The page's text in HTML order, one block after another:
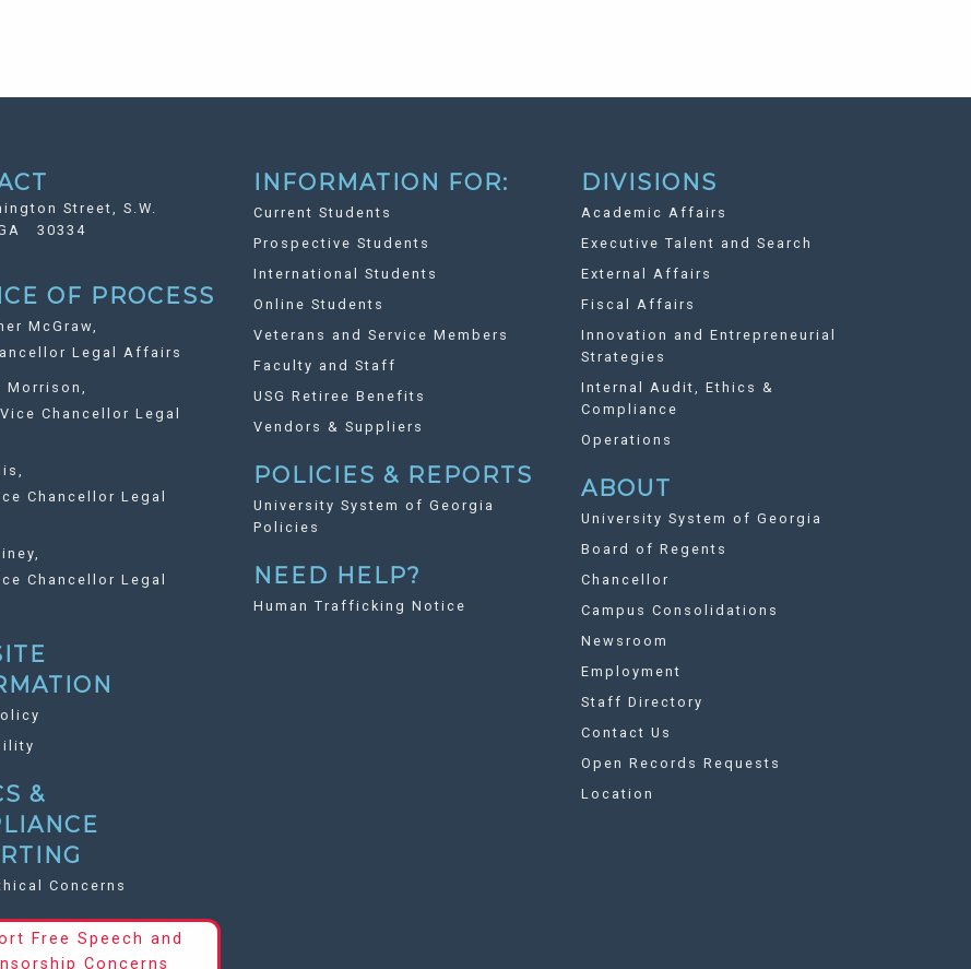
Street, S.W.
30334
OF PROCESS
McGraw,
Legal Affairs
Chancellor Legal
Chancellor Legal
Chancellor Legal
&
Concerns
Free Speech and
Concerns
INFORMATION FOR:
Current Students
Prospective Students
International Students
Online Students
Veterans and Service Members
Faculty and Staff
USG Retiree Benefits
Vendors & Suppliers
POLICIES & REPORTS
University System of Georgia
Policies
NEED HELP?
Human Trafficking Notice
DIVISIONS
Academic Affairs
Executive Talent and Search
External Affairs
Fiscal Affairs
Innovation and Entrepreneurial
Strategies
Internal Audit, Ethics &
Compliance
Operations
ABOUT
University System of Georgia
Board of Regents
Chancellor
Campus Consolidations
Newsroom
Employment
Staff Directory
Contact Us
Open Records Requests
Location